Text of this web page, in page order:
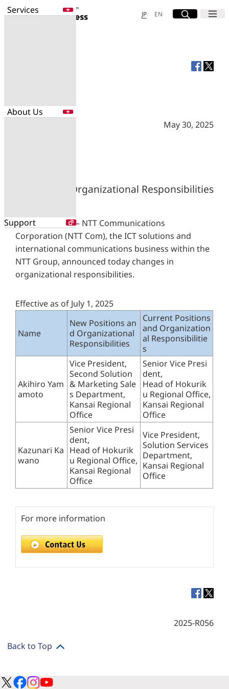
Services
About Us
Support
JP日本語
EN English
Site Search
Open Menu
Open
Search for NTT DOCOMO Business
May 30, 2025
Changes in Organizational Responsibilities
TOKYO, JAPAN — NTT Communications
Corporation (NTT Com), the ICT solutions and
international communications business within the
NTT Group, announced today changes in
organizational responsibilities.
Effective as of July 1, 2025
Name
New Positions an
d Organizational
Responsibilities
Current Positions
and Organization
al Responsibilitie
s
Akihiro Yam
amoto
Vice President,
Second Solution
& Marketing Sale
s Department,
Kansai Regional
Office
Senior Vice Presi
dent,
Head of Hokurik
u Regional Office,
Kansai Regional
Office
Kazunari Ka
wano
Senior Vice Presi
dent,
Head of Hokurik
u Regional Office,
Kansai Regional
Office
Vice President,
Solution Services
Department,
Kansai Regional
Office
For more information
2025-R056
Back to Top